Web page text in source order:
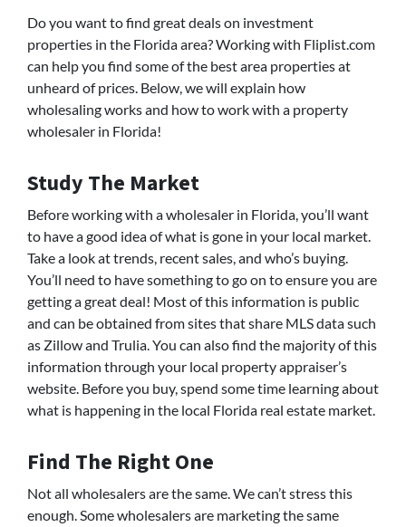
Do you want to find great deals on investment
properties in the Florida area? Working with Fliplist.com
can help you find some of the best area properties at
unheard of prices. Below, we will explain how
wholesaling works and how to work with a property
wholesaler in Florida!
Study The Market
Before working with a wholesaler in Florida, you’ll want
to have a good idea of what is gone in your local market.
Take a look at trends, recent sales, and who’s buying.
You’ll need to have something to go on to ensure you are
getting a great deal! Most of this information is public
and can be obtained from sites that share MLS data such
as Zillow and Trulia. You can also find the majority of this
information through your local property appraiser’s
website. Before you buy, spend some time learning about
what is happening in the local Florida real estate market.
Find The Right One
Not all wholesalers are the same. We can’t stress this
enough. Some wholesalers are marketing the same